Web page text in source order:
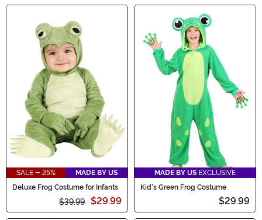
SALE - 25%
MADE BY US
Deluxe Frog Costume for Infants
$39.99 $29.99
MADE BY US EXCLUSIVE
Kid's Green Frog Costume
$29.99